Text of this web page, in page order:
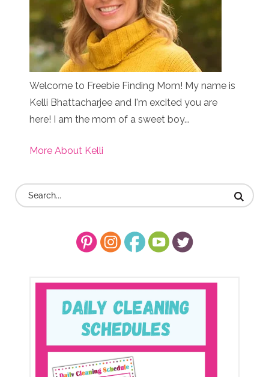
Welcome to Freebie Finding Mom! My name is
Kelli Bhattacharjee and I'm excited you are
here! I am the mom of a sweet boy...
More About Kelli